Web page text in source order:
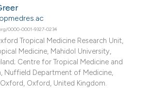
paper
the
0000-0001-9327-0234
Tropical Medicine Research Unit,
Medicine, Mahidol University,
Centre for Tropical Medicine and
Nuffield Department of Medicine,
Oxford, United Kingdom.